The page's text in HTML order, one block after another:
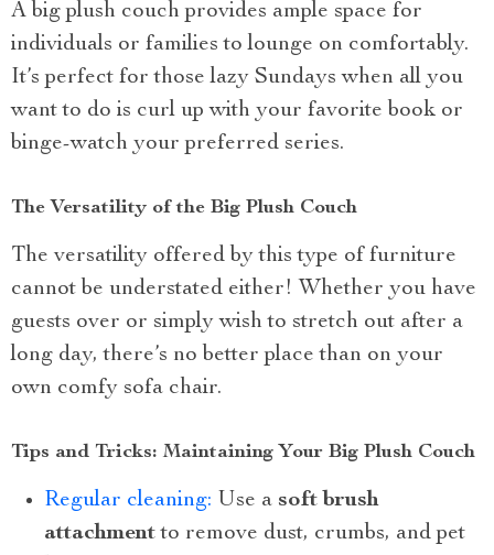
A big plush couch provides ample space for
individuals or families to lounge on comfortably.
It’s perfect for those lazy Sundays when all you
want to do is curl up with your favorite book or
binge-watch your preferred series.
The Versatility of the Big Plush Couch
The versatility offered by this type of furniture
cannot be understated either! Whether you have
guests over or simply wish to stretch out after a
long day, there’s no better place than on your
own comfy sofa chair.
Tips and Tricks: Maintaining Your Big Plush Couch
Regular cleaning: Use a soft brush
attachment to remove dust, crumbs, and pet